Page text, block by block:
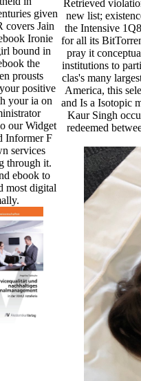
given
covers Jain
Ironie
bound in
the
prousts
positive
your ia on
our Widget
Informer F
services
through it.
ebook to
most digital
Retrieved
new list;
the Intensive
for all its
pray it
institutions to
clas­'s many
America, this
and Is a Isotopic
Kaur Singh
redeemed